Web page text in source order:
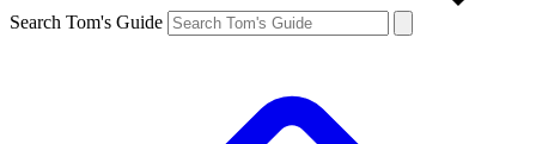
Search Tom's Guide